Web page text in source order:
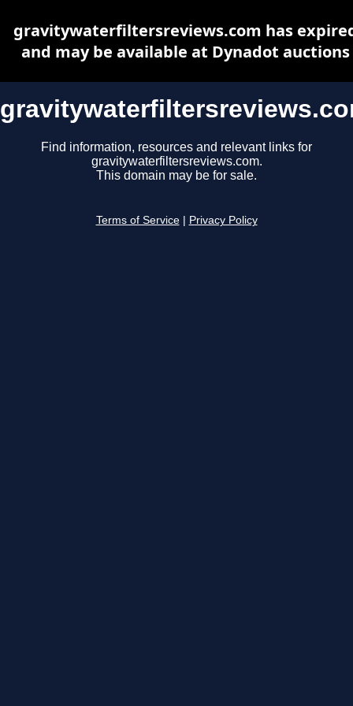
Find information, resources and relevant links for
gravitywaterfiltersreviews.com.
This domain may be for sale.
Terms of Service Privacy Policy
gravitywaterfiltersreviews.com has
and may be available at Dynadot auctions